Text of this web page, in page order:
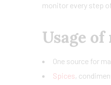
monitor every step
Usage
One source for
Spices,